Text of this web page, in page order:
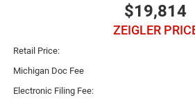
$19,814
ZEIGLER
Retail Price:
Michigan Doc Fee
Electronic Filing Fee: